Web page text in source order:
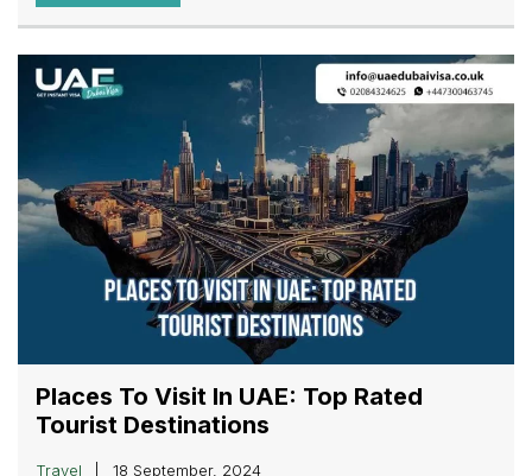
Places To Visit In UAE: Top Rated
Tourist Destinations
Travel 18 September, 2024